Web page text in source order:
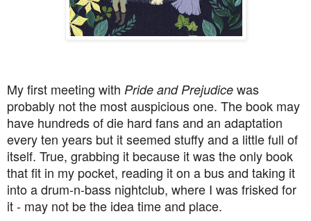
My first meeting with Pride and Prejudice was
probably not the most auspicious one. The book may
have hundreds of die hard fans and an adaptation
every ten years but it seemed stuffy and a little full of
itself. True, grabbing it because it was the only book
that fit in my pocket, reading it on a bus and taking it
into a drum-n-bass nightclub, where I was frisked for
it - may not be the idea time and place.